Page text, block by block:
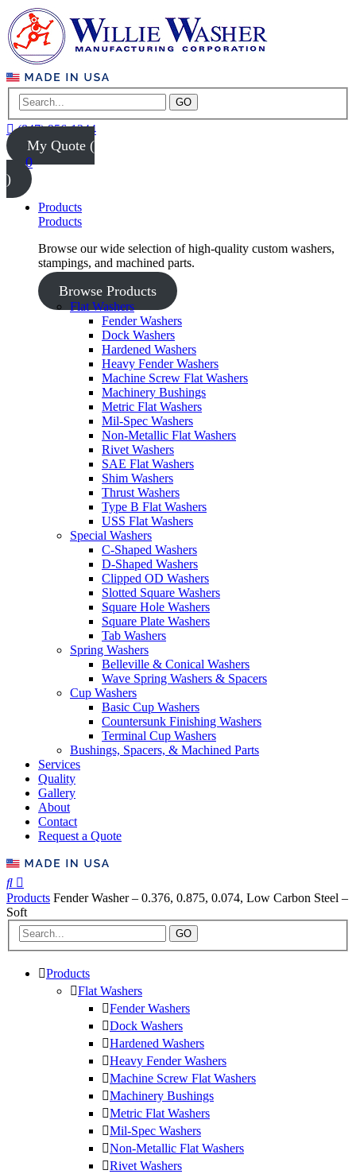
GO
(847) 956-1344
My Quote (
0
)
Products
Products
Browse our wide selection of high-quality custom washers,
stampings, and machined parts.
Browse Products
Flat Washers
Fender Washers
Dock Washers
Hardened Washers
Heavy Fender Washers
Machine Screw Flat Washers
Machinery Bushings
Metric Flat Washers
Mil-Spec Washers
Non-Metallic Flat Washers
Rivet Washers
SAE Flat Washers
Shim Washers
Thrust Washers
Type B Flat Washers
USS Flat Washers
Special Washers
C-Shaped Washers
D-Shaped Washers
Clipped OD Washers
Slotted Square Washers
Square Hole Washers
Square Plate Washers
Tab Washers
Spring Washers
Belleville & Conical Washers
Wave Spring Washers & Spacers
Cup Washers
Basic Cup Washers
Countersunk Finishing Washers
Terminal Cup Washers
Bushings, Spacers, & Machined Parts
Services
Quality
Gallery
About
Contact
Request a Quote
Products Fender Washer – 0.376, 0.875, 0.074, Low Carbon Steel –
Soft
GO
Products
Flat Washers
Fender Washers
Dock Washers
Hardened Washers
Heavy Fender Washers
Machine Screw Flat Washers
Machinery Bushings
Metric Flat Washers
Mil-Spec Washers
Non-Metallic Flat Washers
Rivet Washers